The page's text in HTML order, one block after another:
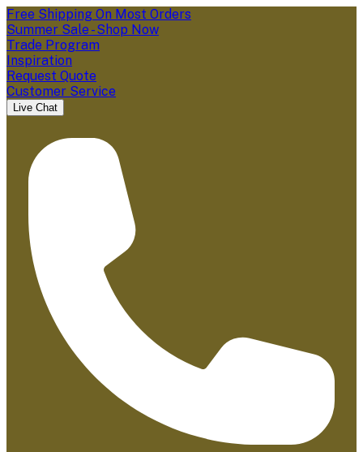
Free Shipping On Most Orders
Summer Sale - Shop Now
Trade Program
Inspiration
Request Quote
Customer Service
Live Chat